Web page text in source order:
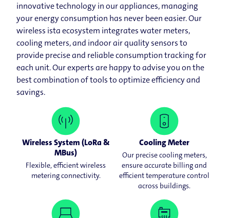
innovative technology in our appliances, managing
your energy consumption has never been easier. Our
wireless ista ecosystem integrates water meters,
cooling meters, and indoor air quality sensors to
provide precise and reliable consumption tracking for
each unit. Our experts are happy to advise you on the
best combination of tools to optimize efficiency and
savings.
Wireless System (LoRa &
MBus)
Flexible, efficient wireless
metering connectivity.
Cooling Meter
Our precise cooling meters,
ensure accurate billing and
efficient temperature control
across buildings.